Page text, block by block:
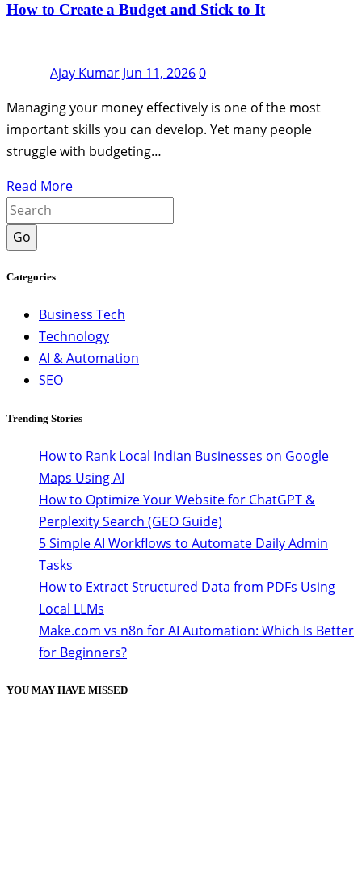
How to Create a Budget and Stick to It
Ajay Kumar Jun 11, 20260
Managing your money effectively is one of the most
important skills you can develop. Yet many people
struggle with budgeting…
Read More
Go
Categories
Business Tech
Technology
AI & Automation
SEO
Trending Stories
How to Rank Local Indian Businesses on Google
Maps Using AI
How to Optimize Your Website for ChatGPT &
Perplexity Search (GEO Guide)
5 Simple AI Workflows to Automate Daily Admin
Tasks
How to Extract Structured Data from PDFs Using
Local LLMs
Make.com vs n8n for AI Automation: Which Is Better
for Beginners?
YOU MAY HAVE MISSED